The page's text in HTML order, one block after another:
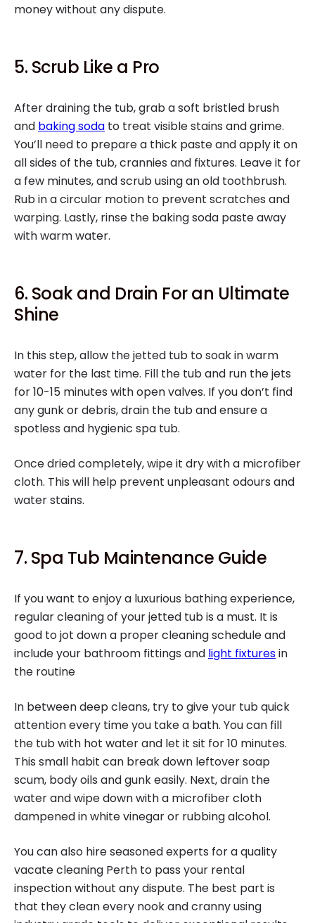
money without any dispute.
5. Scrub Like a Pro
After draining the tub, grab a soft bristled brush
and baking soda to treat visible stains and grime.
You’ll need to prepare a thick paste and apply it on
all sides of the tub, crannies and fixtures. Leave it for
a few minutes, and scrub using an old toothbrush.
Rub in a circular motion to prevent scratches and
warping. Lastly, rinse the baking soda paste away
with warm water.
6. Soak and Drain For an Ultimate
Shine
In this step, allow the jetted tub to soak in warm
water for the last time. Fill the tub and run the jets
for 10-15 minutes with open valves. If you don’t find
any gunk or debris, drain the tub and ensure a
spotless and hygienic spa tub.
Once dried completely, wipe it dry with a microfiber
cloth. This will help prevent unpleasant odours and
water stains.
7. Spa Tub Maintenance Guide
If you want to enjoy a luxurious bathing experience,
regular cleaning of your jetted tub is a must. It is
good to jot down a proper cleaning schedule and
include your bathroom fittings and light fixturesin
the routine
In between deep cleans, try to give your tub quick
attention every time you take a bath. You can fill
the tub with hot water and let it sit for 10 minutes.
This small habit can break down leftover soap
scum, body oils and gunk easily. Next, drain the
water and wipe down with a microfiber cloth
dampened in white vinegar or rubbing alcohol.
You can also hire seasoned experts for a quality
vacate cleaning Perth to pass your rental
inspection without any dispute. The best part is
that they clean every nook and cranny using